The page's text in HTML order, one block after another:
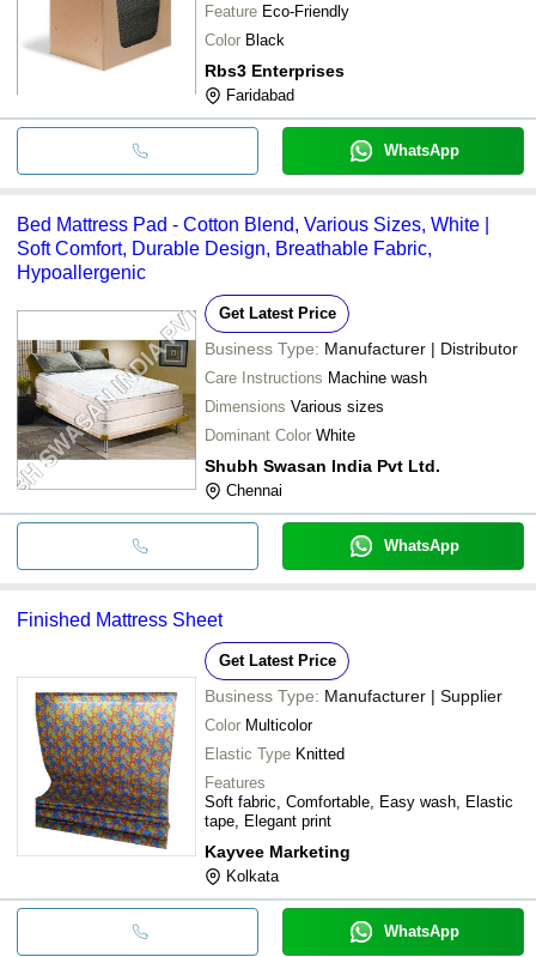
Feature Eco-Friendly
Color Black
Rbs3 Enterprises
Faridabad
WhatsApp
Bed Mattress Pad - Cotton Blend, Various Sizes, White |
Soft Comfort, Durable Design, Breathable Fabric,
Hypoallergenic
Get Latest Price
Business Type: Manufacturer | Distributor
Care Instructions Machine wash
Dimensions Various sizes
Dominant Color White
Shubh Swasan India Pvt Ltd.
Chennai
WhatsApp
Finished Mattress Sheet
Get Latest Price
Business Type: Manufacturer | Supplier
Color Multicolor
Elastic Type Knitted
Features
Soft fabric, Comfortable, Easy wash, Elastic
tape, Elegant print
Kayvee Marketing
Kolkata
WhatsApp